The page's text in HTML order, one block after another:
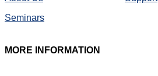
Seminars
MORE INFORMATION